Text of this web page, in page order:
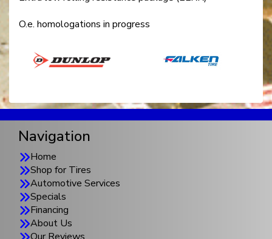
O.e. homologations in progress
Navigation
Home
Shop for Tires
Automotive Services
Specials
Financing
About Us